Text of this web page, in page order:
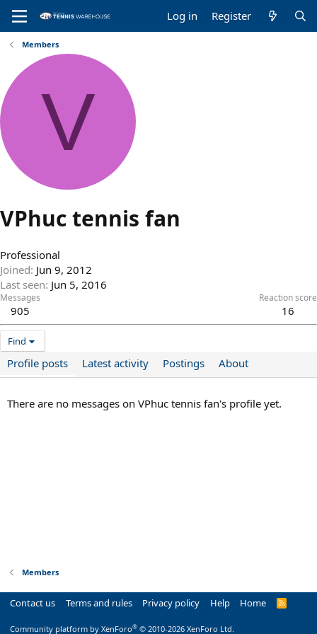
Log in Register
Members
V
VPhuc tennis fan
Professional
Joined Jun 9, 2012
Last seen Jun 5, 2016
Messages
905
Reaction score
16
Find
Profile posts Latest activity Postings About
There are no messages on VPhuc tennis fan's profile yet.
Members
Contact us Terms and rules Privacy policy Help Home
R
Community platform by XenForo® © 2010-2026 XenForo Ltd.